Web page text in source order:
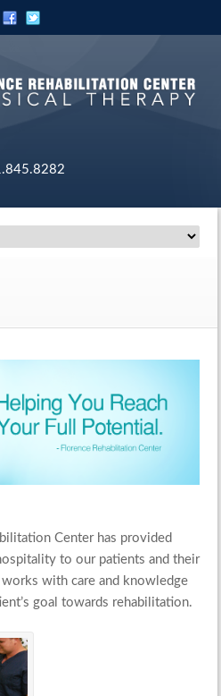
Center has provided
to our patients and their
with care and knowledge
goal towards rehabilitation.